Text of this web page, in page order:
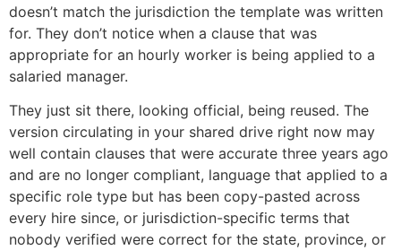
doesn’t match the jurisdiction the template was written
for. They don’t notice when a clause that was
appropriate for an hourly worker is being applied to a
salaried manager.
They just sit there, looking official, being reused. The
version circulating in your shared drive right now may
well contain clauses that were accurate three years ago
and are no longer compliant, language that applied to a
specific role type but has been copy-pasted across
every hire since, or jurisdiction-specific terms that
nobody verified were correct for the state, province, or